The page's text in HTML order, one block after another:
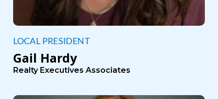
LOCAL PRESIDENT
Gail Hardy
Realty Executives Associates